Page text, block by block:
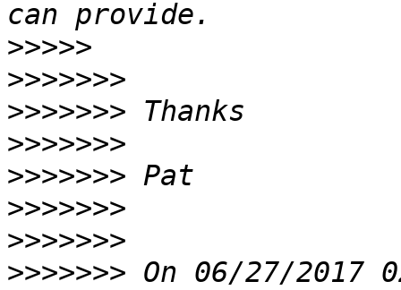
>>>>>
>>>>>>>
>>>>>>>
>>>>>>>
>>>>>>>
>>>>>>>
>>>>>>>
>>>>>>> On 06/27/2017